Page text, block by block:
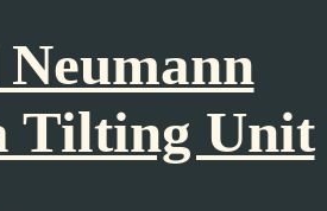
Tilting Unit